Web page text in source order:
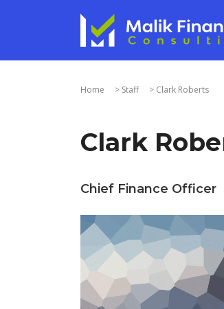
Home > Staff > Clark Roberts
Clark
Chief Finance Officer